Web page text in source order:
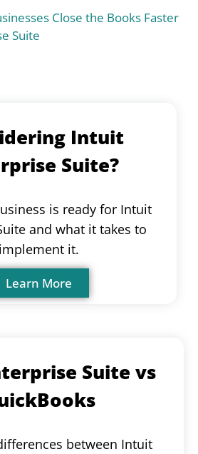
Close the Books Faster
Suite
Intuit
Suite?
is ready for Intuit
and what it takes to
implement it.
Learn More
Suite vs
between Intuit